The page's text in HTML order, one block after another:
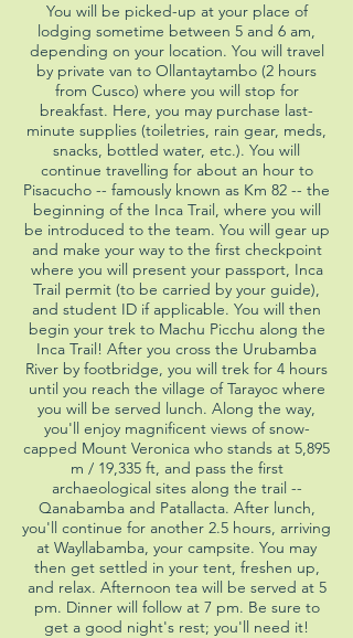
You will be picked-up at your place of
lodging sometime between 5 and 6 am,
depending on your location. You will travel
by private van to Ollantaytambo (2 hours
from Cusco) where you will stop for
breakfast. Here, you may purchase last-
minute supplies (toiletries, rain gear, meds,
snacks, bottled water, etc.). You will
continue travelling for about an hour to
Pisacucho -- famously known as Km 82 -- the
beginning of the Inca Trail, where you will
be introduced to the team. You will gear up
and make your way to the first checkpoint
where you will present your passport, Inca
Trail permit (to be carried by your guide),
and student ID if applicable. You will then
begin your trek to Machu Picchu along the
Inca Trail! After you cross the Urubamba
River by footbridge, you will trek for 4 hours
until you reach the village of Tarayoc where
you will be served lunch. Along the way,
you'll enjoy magnificent views of snow-
capped Mount Veronica who stands at 5,895
m / 19,335 ft, and pass the first
archaeological sites along the trail --
Qanabamba and Patallacta. After lunch,
you'll continue for another 2.5 hours, arriving
at Wayllabamba, your campsite. You may
then get settled in your tent, freshen up,
and relax. Afternoon tea will be served at 5
pm. Dinner will follow at 7 pm. Be sure to
get a good night's rest; you'll need it!